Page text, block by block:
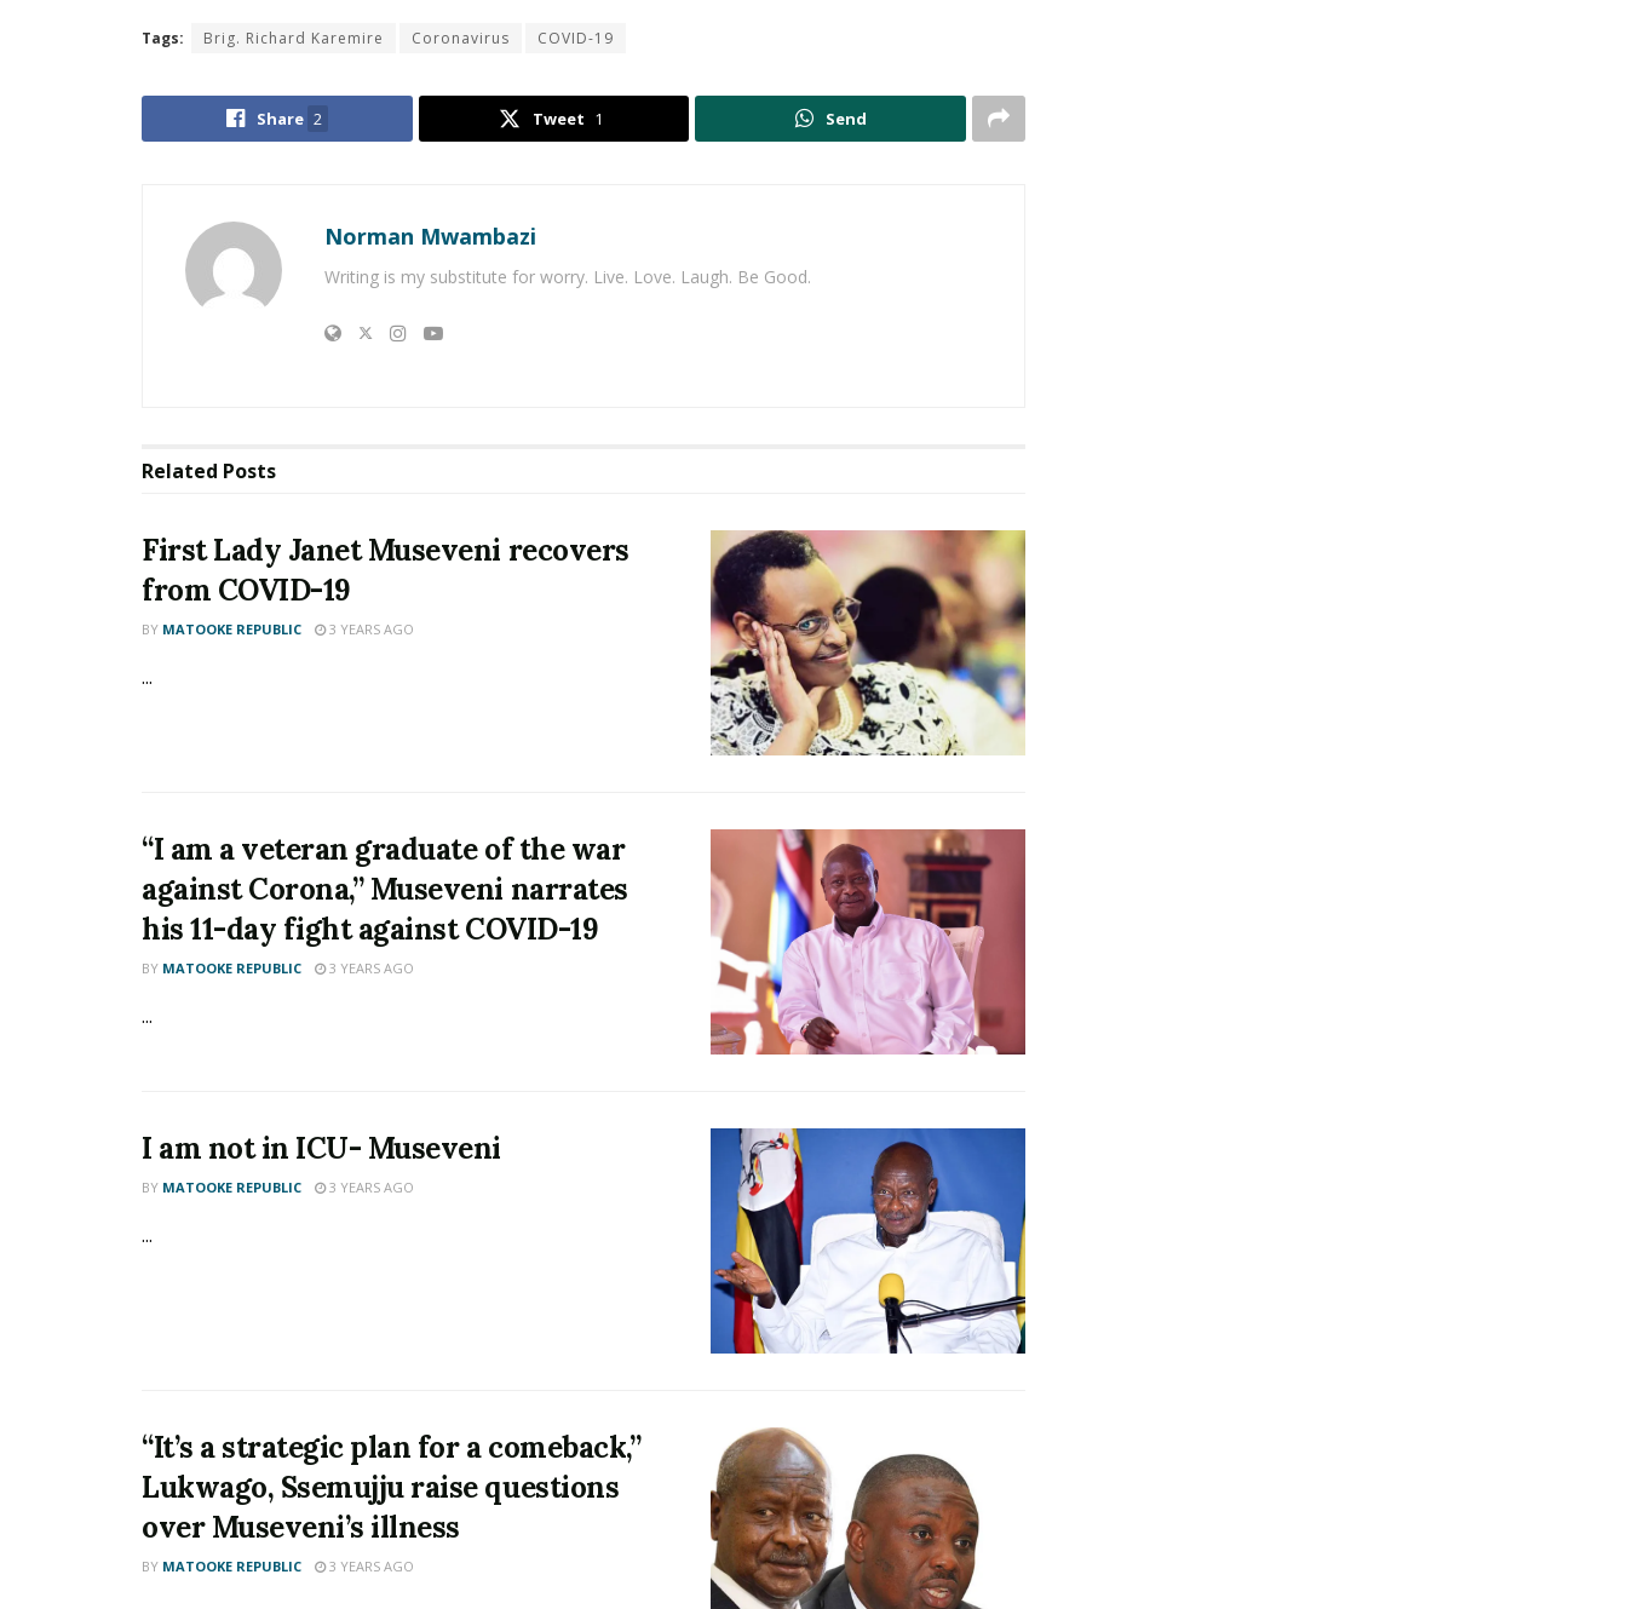
Tags: Brig. Richard Karemire Coronavirus COVID-19
Share 2 Tweet 1 Send
Norman Mwambazi
Writing is my substitute for worry. Live. Love. Laugh. Be Good.
Related Posts
First Lady Janet Museveni recovers
from COVID-19
BY MATOOKE REPUBLIC 3 YEARS AGO
...
“I am a veteran graduate of the war
against Corona,” Museveni narrates
his 11-day fight against COVID-19
BY MATOOKE REPUBLIC 3 YEARS AGO
...
I am not in ICU- Museveni
BY MATOOKE REPUBLIC 3 YEARS AGO
...
“It’s a strategic plan for a comeback,”
Lukwago, Ssemujju raise questions
over Museveni’s illness
BY MATOOKE REPUBLIC 3 YEARS AGO